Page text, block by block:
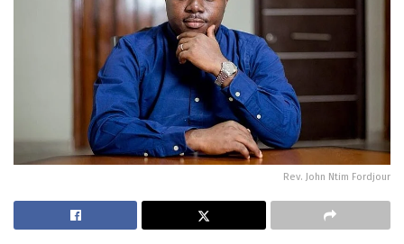
Rev. John Ntim Fordjour